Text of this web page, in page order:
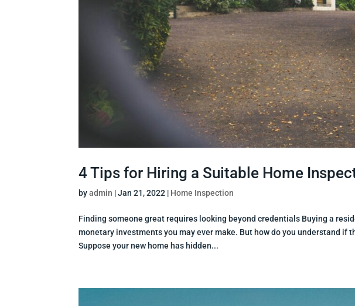
4 Tips for Hiring a Suitable Home
byadmin |Jan 21, 2022 | Home Inspection
Finding someone great requires looking beyond credentials Buying a
monetary investments you may ever make. But how do you understand if
Suppose your new home has hidden...